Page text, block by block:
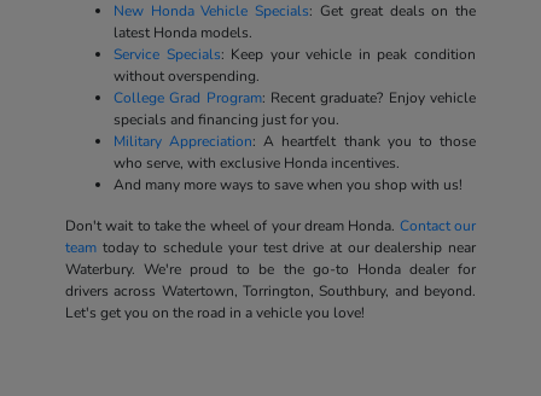
New Honda Vehicle Specials: Get great deals on the
latest Honda models.
Service Specials: Keep your vehicle in peak condition
without overspending.
College Grad Program: Recent graduate? Enjoy vehicle
specials and financing just for you.
Military Appreciation: A heartfelt thank you to those
who serve, with exclusive Honda incentives.
And many more ways to save when you shop with us!
Don't wait to take the wheel of your dream Honda. Contact our
teamtoday to schedule your test drive at our dealership near
Waterbury. We're proud to be the go-to Honda dealer for
drivers across Watertown, Torrington, Southbury, and beyond.
Let's get you on the road in a vehicle you love!